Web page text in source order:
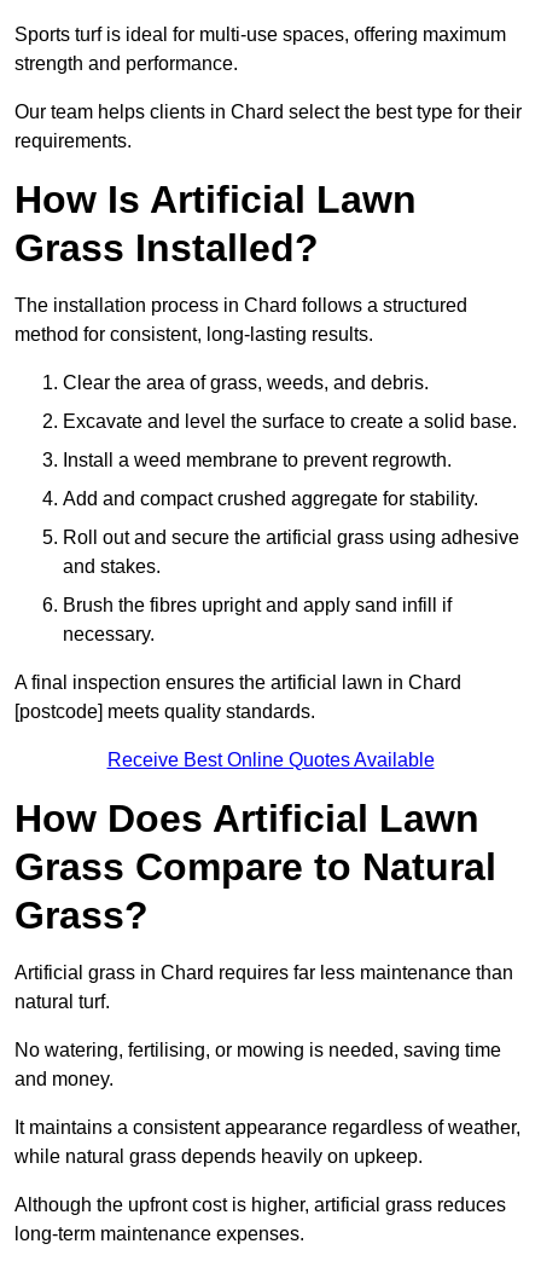
Sports turf is ideal for multi-use spaces, offering maximum
strength and performance.
Our team helps clients in Chard select the best type for their
requirements.
How Is Artificial Lawn
Grass Installed?
The installation process in Chard follows a structured
method for consistent, long-lasting results.
Clear the area of grass, weeds, and debris.
Excavate and level the surface to create a solid base.
Install a weed membrane to prevent regrowth.
Add and compact crushed aggregate for stability.
Roll out and secure the artificial grass using adhesive
and stakes.
Brush the fibres upright and apply sand infill if
necessary.
A final inspection ensures the artificial lawn in Chard
[postcode] meets quality standards.
Receive Best Online Quotes Available
How Does Artificial Lawn
Grass Compare to Natural
Grass?
Artificial grass in Chard requires far less maintenance than
natural turf.
No watering, fertilising, or mowing is needed, saving time
and money.
It maintains a consistent appearance regardless of weather,
while natural grass depends heavily on upkeep.
Although the upfront cost is higher, artificial grass reduces
long-term maintenance expenses.